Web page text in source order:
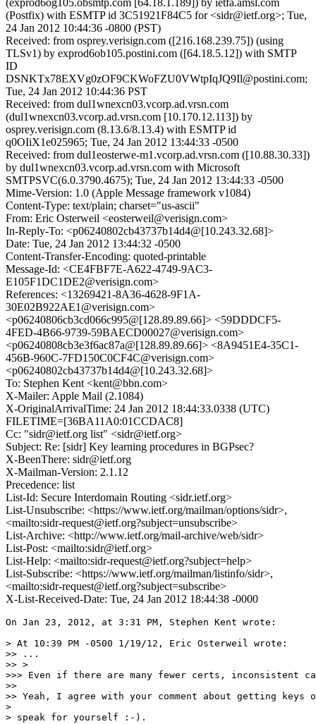
(exprod6og105.obsmtp.com [64.18.1.189]) by ietfa.amsl.com
(Postfix) with ESMTP id 3C51921F84C5 for <sidr@ietf.org>; Tue,
24 Jan 2012 10:44:36 -0800 (PST)
Received: from osprey.verisign.com ([216.168.239.75]) (using
TLSv1) by exprod6ob105.postini.com ([64.18.5.12]) with SMTP
ID
DSNKTx78EXVg0zOF9CKWoFZU0VWtpIqJQ9Il@postini.com;
Tue, 24 Jan 2012 10:44:36 PST
Received: from dul1wnexcn03.vcorp.ad.vrsn.com
(dul1wnexcn03.vcorp.ad.vrsn.com [10.170.12.113]) by
osprey.verisign.com (8.13.6/8.13.4) with ESMTP id
q0OIiX1e025965; Tue, 24 Jan 2012 13:44:33 -0500
Received: from dul1eosterwe-m1.vcorp.ad.vrsn.com ([10.88.30.33])
by dul1wnexcn03.vcorp.ad.vrsn.com with Microsoft
SMTPSVC(6.0.3790.4675); Tue, 24 Jan 2012 13:44:33 -0500
Mime-Version: 1.0 (Apple Message framework v1084)
Content-Type: text/plain; charset="us-ascii"
From: Eric Osterweil <eosterweil@verisign.com>
In-Reply-To: <p06240802cb43737b14d4@[10.243.32.68]>
Date: Tue, 24 Jan 2012 13:44:32 -0500
Content-Transfer-Encoding: quoted-printable
Message-Id: <CE4FBF7E-A622-4749-9AC3-
E105F1DC1DE2@verisign.com>
References: <13269421-8A36-4628-9F1A-
30E02B922AE1@verisign.com>
<p06240806cb3cd066c995@[128.89.89.66]> <59DDDCF5-
4FED-4B66-9739-59BAECD00027@verisign.com>
<p06240808cb3e3f6ac87a@[128.89.89.66]> <8A9451E4-35C1-
456B-960C-7FD150C0CF4C@verisign.com>
<p06240802cb43737b14d4@[10.243.32.68]>
To: Stephen Kent <kent@bbn.com>
X-Mailer: Apple Mail (2.1084)
X-OriginalArrivalTime: 24 Jan 2012 18:44:33.0338 (UTC)
FILETIME=[36BA11A0:01CCDAC8]
Cc: "sidr@ietf.org list" <sidr@ietf.org>
Subject: Re: [sidr] Key learning procedures in BGPsec?
X-BeenThere: sidr@ietf.org
X-Mailman-Version: 2.1.12
Precedence: list
List-Id: Secure Interdomain Routing <sidr.ietf.org>
List-Unsubscribe: <https://www.ietf.org/mailman/options/sidr>,
<mailto:sidr-request@ietf.org?subject=unsubscribe>
List-Archive: <http://www.ietf.org/mail-archive/web/sidr>
List-Post: <mailto:sidr@ietf.org>
List-Help: <mailto:sidr-request@ietf.org?subject=help>
List-Subscribe: <https://www.ietf.org/mailman/listinfo/sidr>,
<mailto:sidr-request@ietf.org?subject=subscribe>
X-List-Received-Date: Tue, 24 Jan 2012 18:44:38 -0000
On Jan 23, 2012, at 3:31 PM, Stephen Kent wrote:
> At 10:39 PM -0500 1/19/12, Eric Osterweil wrote:
>> ...
>> >
>>> Even if there are many fewer certs, inconsistent
>>
>> Yeah, I agree with your comment about getting
>
> speak for yourself :-).